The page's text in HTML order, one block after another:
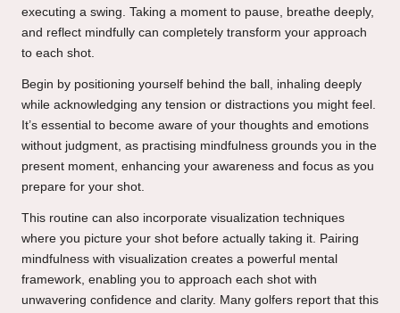
executing a swing. Taking a moment to pause, breathe deeply,
and reflect mindfully can completely transform your approach
to each shot.
Begin by positioning yourself behind the ball, inhaling deeply
while acknowledging any tension or distractions you might feel.
It’s essential to become aware of your thoughts and emotions
without judgment, as practising mindfulness grounds you in the
present moment, enhancing your awareness and focus as you
prepare for your shot.
This routine can also incorporate visualization techniques
where you picture your shot before actually taking it. Pairing
mindfulness with visualization creates a powerful mental
framework, enabling you to approach each shot with
unwavering confidence and clarity. Many golfers report that this